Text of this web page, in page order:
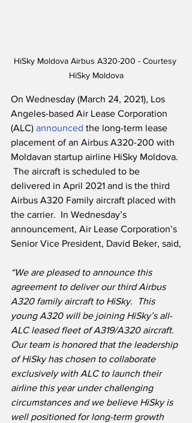
HiSky Moldova Airbus A320-200 - Courtesy
HiSky Moldova
On Wednesday (March 24, 2021), Los
Angeles-based Air Lease Corporation
(ALC) announced the long-term lease
placement of an Airbus A320-200 with
Moldavan startup airline HiSky Moldova.
The aircraft is scheduled to be
delivered in April 2021 and is the third
Airbus A320 Family aircraft placed with
the carrier.  In Wednesday’s
announcement, Air Lease Corporation’s
Senior Vice President, David Beker, said,
“We are pleased to announce this
agreement to deliver our third Airbus
A320 family aircraft to HiSky.
This
young A320 will be joining HiSky’s all-
ALC leased fleet of A319/A320 aircraft.
Our team is honored that the leadership
of HiSky has chosen to collaborate
exclusively with ALC to launch their
airline this year under challenging
circumstances and we believe HiSky is
well positioned for long-term growth